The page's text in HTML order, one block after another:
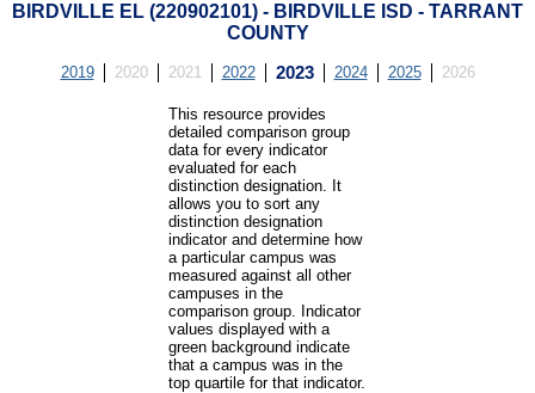
BIRDVILLE EL (220902101) - BIRDVILLE ISD - TARRANT
COUNTY
2019 2020 2021 2022 2023 2024 2025 2026
This resource provides
detailed comparison group
data for every indicator
evaluated for each
distinction designation. It
allows you to sort any
distinction designation
indicator and determine how
a particular campus was
measured against all other
campuses in the
comparison group. Indicator
values displayed with a
green background indicate
that a campus was in the
top quartile for that indicator.